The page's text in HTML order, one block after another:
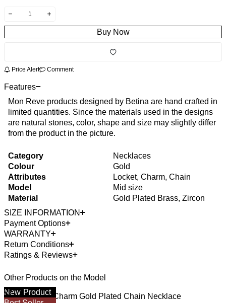
Buy Now
Price Alert Comment
Features
Mon Reve products designed by Betina are hand crafted in
limited quantities. Since the materials used in the designs
are natural stones, color, shape and size may slightly differ
from the product in the picture.
Category
Necklaces
Colour
Gold
Attributes
Locket, Charm, Chain
Model
Mid size
Material
Gold Plated Brass, Zircon
SIZE INFORMATION
Payment Options
WARRANTY
Return Conditions
Ratings & Reviews
Other Products on the Model
New Product
Mom & Heart Charm Gold Plated Chain Necklace